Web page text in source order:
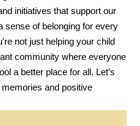
initiatives that support our
sense of belonging for every
not just helping your child
community where everyone
a better place for all. Let’s
and positive